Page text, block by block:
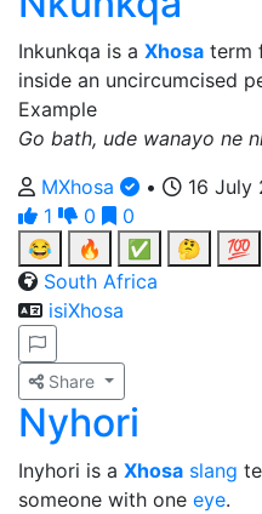
Inkunkqa is a Xhosa term
inside an uncircumcised
Example
Go bath, ude wanayo ne
MXhosa
•
16 July
1
0
0
😂
🔥 ✅ 🤔
💯
South Africa
isiXhosa
Share
Nyhori
Inyhori is a Xhosa slang
someone with one eye.